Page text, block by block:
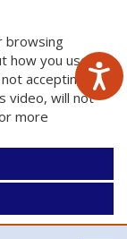
browsing
how you use
accepting
video, will not
more